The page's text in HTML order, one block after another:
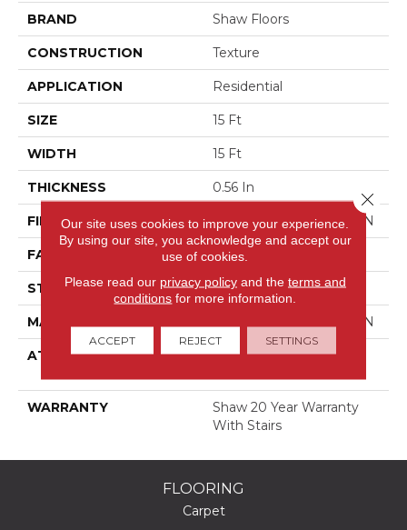
BRAND Shaw Floors
CONSTRUCTION Texture
APPLICATION Residential
SIZE 15 Ft
WIDTH 15 Ft
THICKNESS 0.56 In
FIBER 100% ANSO BCF NYLON
FACE WEIGHT 50 Oz/yd²
STYLE Texture
MATERIAL 100% ANSO BCF NYLON
ATTACHED PAD
Polypropylene, Softbac
WARRANTY
Shaw 20 Year Warranty
With Stairs
FLOORING
Carpet
Our site uses cookies to improve your experience.
By using our site, you acknowledge and accept our
use of cookies.
Please read our privacy policyand the terms and
conditions for more information.
ACCEPT REJECT SETTINGS
Close